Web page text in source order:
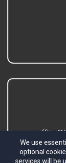
We use
optional
services will be